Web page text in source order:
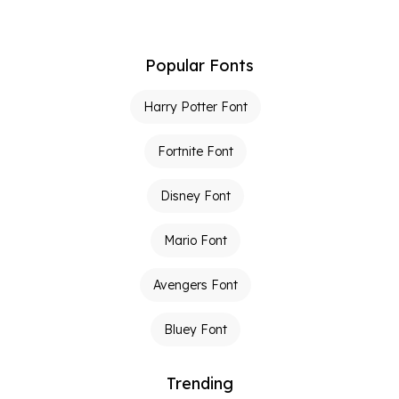
Popular Fonts
Harry Potter Font
Fortnite Font
Disney Font
Mario Font
Avengers Font
Bluey Font
Trending